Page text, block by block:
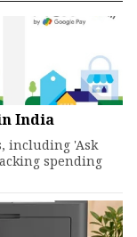
India
including 'Ask
spending